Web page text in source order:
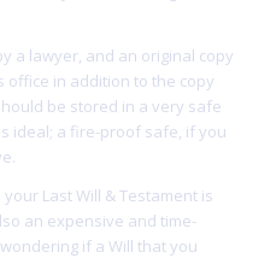
a lawyer, and an original copy
office in addition to the copy
be stored in a very safe
ideal; a fire-proof safe, if you
Last Will & Testament is
an expensive and time-
if a Will that you